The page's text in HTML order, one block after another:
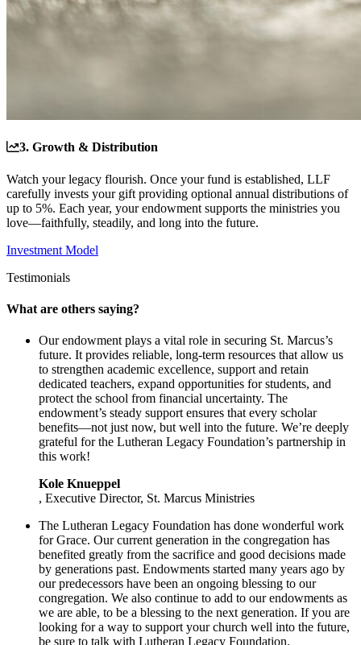
3. Growth & Distribution
Watch your legacy flourish. Once your fund is established, LLF
carefully invests your gift providing optional annual distributions of
up to 5%. Each year, your endowment supports the ministries you
love—faithfully, steadily, and long into the future.
Investment Model
Testimonials
What are others saying?
Our endowment plays a vital role in securing St. Marcus’s
future. It provides reliable, long-term resources that allow us
to strengthen academic excellence, support and retain
dedicated teachers, expand opportunities for students, and
protect the school from financial uncertainty. The
endowment’s steady support ensures that every scholar
benefits—not just now, but well into the future. We’re deeply
grateful for the Lutheran Legacy Foundation’s partnership in
this work!
Kole Knueppel
, Executive Director, St. Marcus Ministries
The Lutheran Legacy Foundation has done wonderful work
for Grace. Our current generation in the congregation has
benefited greatly from the sacrifice and good decisions made
by generations past. Endowments started many years ago by
our predecessors have been an ongoing blessing to our
congregation. We also continue to add to our endowments as
we are able, to be a blessing to the next generation. If you are
looking for a way to support your church well into the future,
be sure to talk with Lutheran Legacy Foundation.